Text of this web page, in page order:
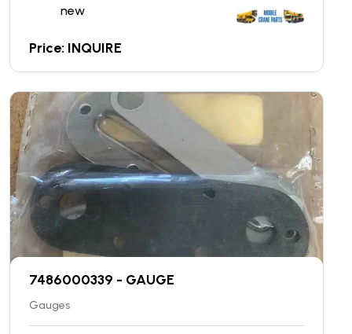
new
Price: INQUIRE
7486000339 - GAUGE
Gauges